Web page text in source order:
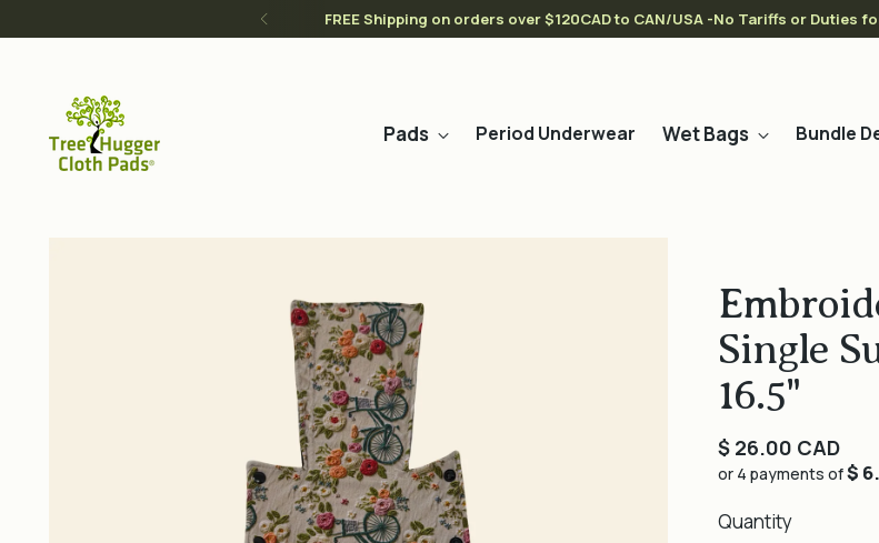
FREE Shipping on orders over $120CAD to CAN/USA -No Tariffs or Duties
Pads Period Underwear Wet Bags Bundle
Single
16.5"
Regular
price
$ 26.00 CAD
or 4 payments of$
Quantity